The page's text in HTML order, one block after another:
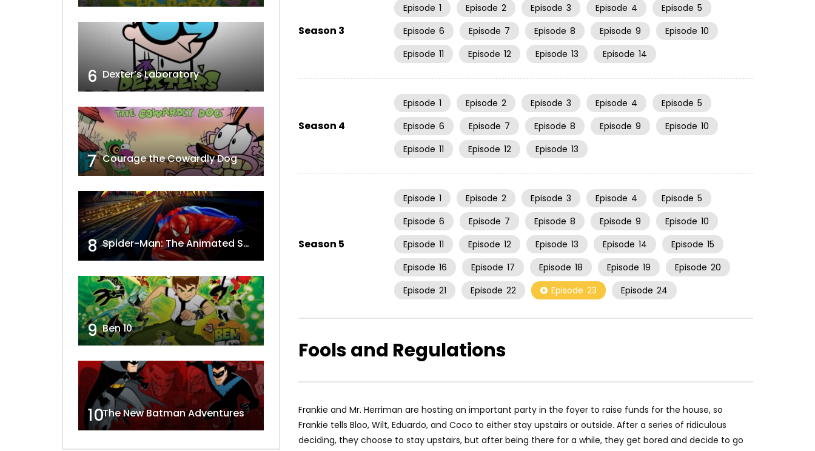
Season 3
Episode 1 Episode 2 Episode 3 Episode 4 Episode 5
Episode 6 Episode 7 Episode 8 Episode 9 Episode 10
Episode 11 Episode 12 Episode 13 Episode 14
Season 4
Episode 1 Episode 2 Episode 3 Episode 4 Episode 5
Episode 6 Episode 7 Episode 8 Episode 9 Episode 10
Episode 11 Episode 12 Episode 13
Season 5
Episode 1 Episode 2 Episode 3 Episode 4 Episode 5
Episode 6 Episode 7 Episode 8 Episode 9 Episode 10
Episode 11 Episode 12 Episode 13 Episode 14 Episode 15
Episode 16 Episode 17 Episode 18 Episode 19 Episode 20
Episode 21 Episode 22 Episode 23 Episode 24
Fools and Regulations
Frankie and Mr. Herriman are hosting an important party in the foyer to raise funds for the house, so
Frankie tells Bloo, Wilt, Eduardo, and Coco to either stay upstairs or outside. After a series of ridiculous
deciding, they choose to stay upstairs, but after being there for a while, they get bored and decide to go
6 Dexter’s Laboratory
7 Courage the Cowardly Dog
8 Spider-Man: The Animated Series
9 Ben 10
10The New Batman Adventures